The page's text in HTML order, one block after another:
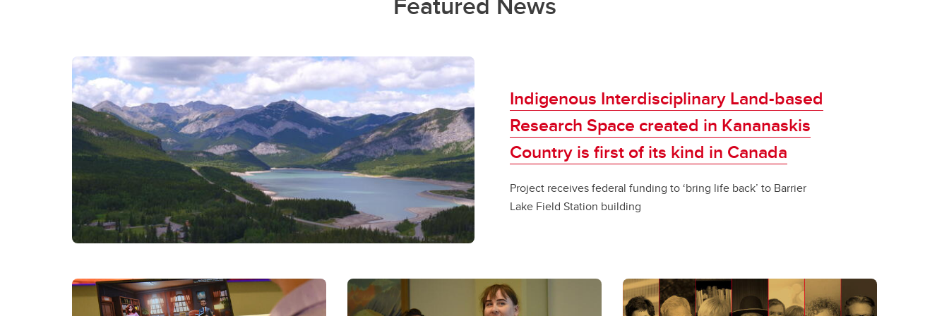
Indigenous Interdisciplinary Land-based
Research Space created in Kananaskis
Country is first of its kind in Canada
Project receives federal funding to ‘bring life back’ to Barrier
Lake Field Station building